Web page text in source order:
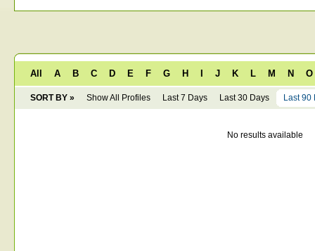
All A B C D E F G H J K L M N O
SORT BY » Show All Profiles Last 7 Days Last 30 Days Last 90
No results available